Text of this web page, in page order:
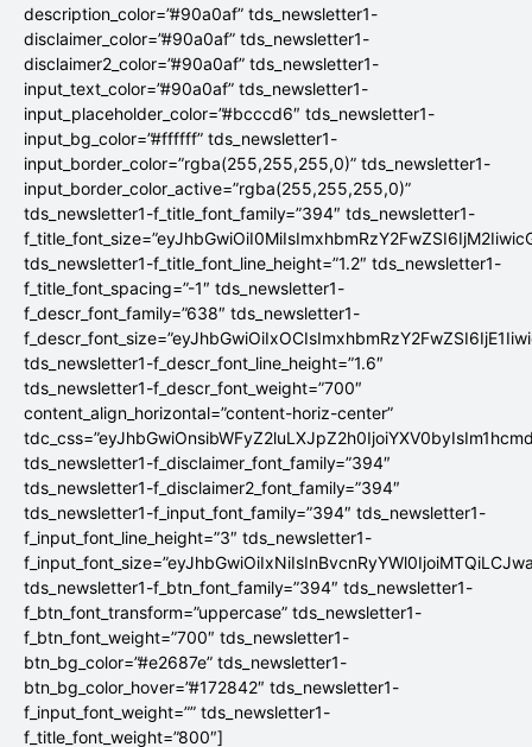
description_color=”#90a0af” tds_newsletter1-
disclaimer_color=”#90a0af” tds_newsletter1-
disclaimer2_color=”#90a0af” tds_newsletter1-
input_text_color=”#90a0af” tds_newsletter1-
input_placeholder_color=”#bcccd6″ tds_newsletter1-
input_bg_color=”#ffffff” tds_newsletter1-
input_border_color=”rgba(255,255,255,0)” tds_newsletter1-
input_border_color_active=”rgba(255,255,255,0)”
tds_newsletter1-f_title_font_family=”394″ tds_newsletter1-
tds_newsletter1-f_title_font_line_height=”1.2″ tds_newsletter1-
f_title_font_spacing=”-1″ tds_newsletter1-
f_descr_font_family=”638″ tds_newsletter1-
tds_newsletter1-f_descr_font_line_height=”1.6″
tds_newsletter1-f_descr_font_weight=”700″
content_align_horizontal=”content-horiz-center”
tds_newsletter1-f_disclaimer_font_family=”394″
tds_newsletter1-f_disclaimer2_font_family=”394″
tds_newsletter1-f_input_font_family=”394″ tds_newsletter1-
f_input_font_line_height=”3″ tds_newsletter1-
tds_newsletter1-f_btn_font_family=”394″ tds_newsletter1-
f_btn_font_transform=”uppercase” tds_newsletter1-
f_btn_font_weight=”700″ tds_newsletter1-
btn_bg_color=”#e2687e” tds_newsletter1-
btn_bg_color_hover=”#172842″ tds_newsletter1-
f_input_font_weight=”” tds_newsletter1-
f_title_font_weight=”800″]